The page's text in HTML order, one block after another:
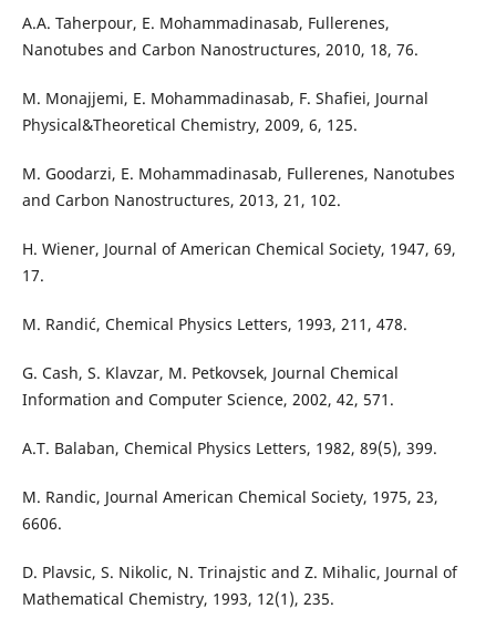
A.A. Taherpour, E. Mohammadinasab, Fullerenes,
Nanotubes and Carbon Nanostructures, 2010, 18, 76.
M. Monajjemi, E. Mohammadinasab, F. Shafiei, Journal
Physical&Theoretical Chemistry, 2009, 6, 125.
M. Goodarzi, E. Mohammadinasab, Fullerenes, Nanotubes
and Carbon Nanostructures, 2013, 21, 102.
H. Wiener, Journal of American Chemical Society, 1947, 69,
17.
M. Randić, Chemical Physics Letters, 1993, 211, 478.
G. Cash, S. Klavzar, M. Petkovsek, Journal Chemical
Information and Computer Science, 2002, 42, 571.
A.T. Balaban, Chemical Physics Letters, 1982, 89(5), 399.
M. Randic, Journal American Chemical Society, 1975, 23,
6606.
D. Plavsic, S. Nikolic, N. Trinajstic and Z. Mihalic, Journal of
Mathematical Chemistry, 1993, 12(1), 235.